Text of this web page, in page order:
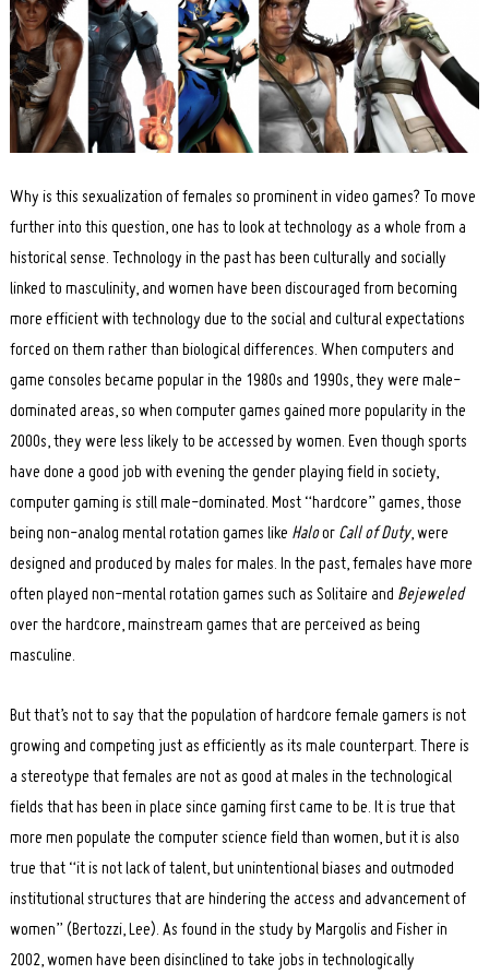
Why is this sexualization of females so prominent in video games? To move
further into this question, one has to look at technology as a whole from a
historical sense. Technology in the past has been culturally and socially
linked to masculinity, and women have been discouraged from becoming
more efficient with technology due to the social and cultural expectations
forced on them rather than biological differences. When computers and
game consoles became popular in the 1980s and 1990s, they were male-
dominated areas, so when computer games gained more popularity in the
2000s, they were less likely to be accessed by women. Even though sports
have done a good job with evening the gender playing field in society,
computer gaming is still male-dominated. Most “hardcore” games, those
being non-analog mental rotation games like Haloor Call of Duty, were
designed and produced by males for males. In the past, females have more
often played non-mental rotation games such as Solitaire and Bejeweled
over the hardcore, mainstream games that are perceived as being
masculine.
But that’s not to say that the population of hardcore female gamers is not
growing and competing just as efficiently as its male counterpart. There is
a stereotype that females are not as good at males in the technological
fields that has been in place since gaming first came to be. It is true that
more men populate the computer science field than women, but it is also
true that “it is not lack of talent, but unintentional biases and outmoded
institutional structures that are hindering the access and advancement of
women” (Bertozzi, Lee). As found in the study by Margolis and Fisher in
2002, women have been disinclined to take jobs in technologically